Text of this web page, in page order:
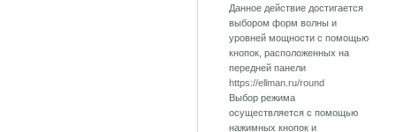
Данное действие достигается
выбором форм волны и
уровней мощности с помощью
кнопок, расположенных на
передней панели
https://ellman.ru/round
Выбор режима
осуществляется с помощью
нажимных кнопок и